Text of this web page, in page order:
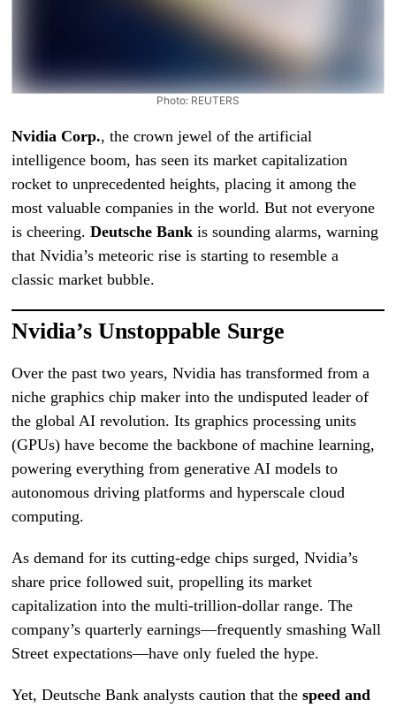
Photo: REUTERS
Nvidia Corp., the crown jewel of the artificial
intelligence boom, has seen its market capitalization
rocket to unprecedented heights, placing it among the
most valuable companies in the world. But not everyone
is cheering.Deutsche Bank is sounding alarms, warning
that Nvidia’s meteoric rise is starting to resemble a
classic market bubble.
Nvidia’s Unstoppable Surge
Over the past two years, Nvidia has transformed from a
niche graphics chip maker into the undisputed leader of
the global AI revolution. Its graphics processing units
(GPUs) have become the backbone of machine learning,
powering everything from generative AI models to
autonomous driving platforms and hyperscale cloud
computing.
As demand for its cutting-edge chips surged, Nvidia’s
share price followed suit, propelling its market
capitalization into the multi-trillion-dollar range. The
company’s quarterly earnings—frequently smashing Wall
Street expectations—have only fueled the hype.
Yet, Deutsche Bank analysts caution that thespeed and